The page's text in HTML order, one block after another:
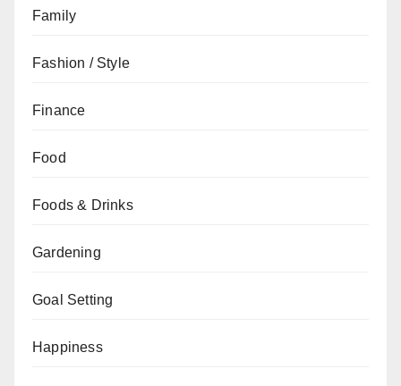
Family
Fashion / Style
Finance
Food
Foods & Drinks
Gardening
Goal Setting
Happiness